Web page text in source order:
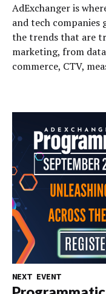
AdExchanger is
and tech
the trends that are
marketing, from
commerce, CTV,
NEXT EVENT